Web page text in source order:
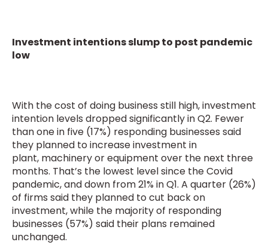
Investment intentions slump to post pandemic
low
With the cost of doing business still high, investment
intention levels dropped significantly in Q2. Fewer
than one in five (17%) responding businesses said
they planned to increase investment in
plant, machinery or equipment over the next three
months. That’s the lowest level since the Covid
pandemic, and down from 21% in Q1. A quarter (26%)
of firms said they planned to cut back on
investment, while the majority of responding
businesses (57%) said their plans remained
unchanged.